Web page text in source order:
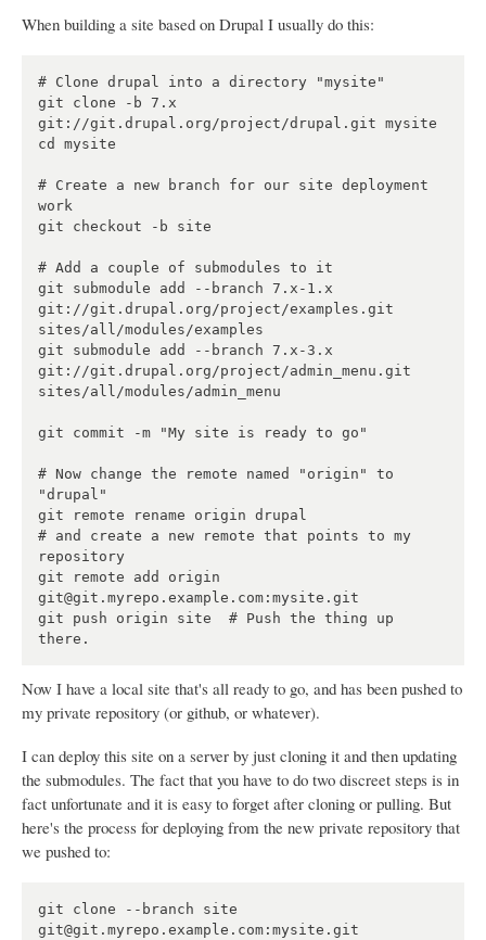
When building a site based on Drupal I usually do this:
# Clone drupal into a directory "mysite"
git clone -b 7.x
git://git.drupal.org/project/drupal.git mysite
cd mysite
# Create a new branch for our site deployment
work
git checkout -b site
# Add a couple of submodules to it
git submodule add --branch 7.x-1.x
git://git.drupal.org/project/examples.git
sites/all/modules/examples
git submodule add --branch 7.x-3.x
git://git.drupal.org/project/admin_menu.git
sites/all/modules/admin_menu
git commit -m "My site is ready to go"
# Now change the remote named "origin" to
"drupal"
git remote rename origin drupal
# and create a new remote that points to my
repository
git remote add origin
git@git.myrepo.example.com:mysite.git
git push origin site  # Push the thing up
Now I have a local site that's all ready to go, and has been pushed to
my private repository (or github, or whatever).
I can deploy this site on a server by just cloning it and then updating
the submodules. The fact that you have to do two discreet steps is in
fact unfortunate and it is easy to forget after cloning or pulling. But
here's the process for deploying from the new private repository that
we pushed to:
git clone --branch site
git@git.myrepo.example.com:mysite.git